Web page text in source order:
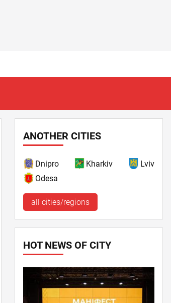
ANOTHER CITIES
Dnipro Kharkiv
Lviv
Odesa
all cities/regions
HOT NEWS OF CITY